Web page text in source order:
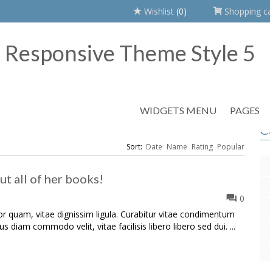
Wishlist (0) Shopping
WIDGETS MENU PAGES
Sort: Date Name Rating Popular
all of her books!
0
vitae dignissim ligula. Curabitur vitae condimentum
diam commodo velit, vitae facilisis libero libero sed dui. ...